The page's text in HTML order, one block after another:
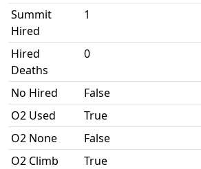
Summit
Hired
1
Hired
Deaths
0
No Hired
False
O2 Used
True
O2 None
False
O2 Climb
True